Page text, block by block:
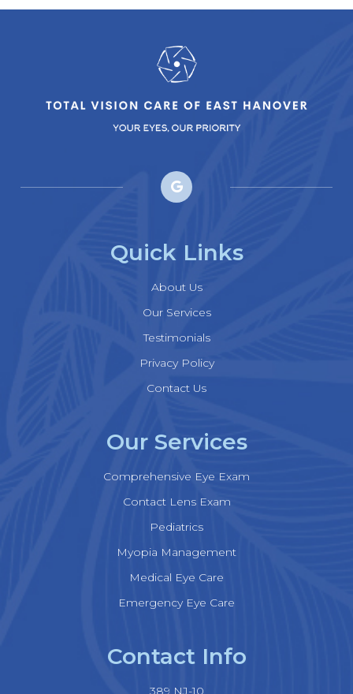
Quick Links
About Us
Our Services
Testimonials
Privacy Policy
Contact Us
Our Services
Comprehensive Eye Exam
Contact Lens Exam
Pediatrics
Myopia Management
Medical Eye Care
Emergency Eye Care
Contact Info
389 NJ-10